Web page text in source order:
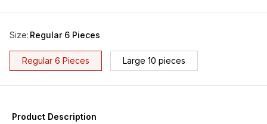
Size: Regular 6 Pieces
Regular 6 Pieces Large 10 pieces
Product Description